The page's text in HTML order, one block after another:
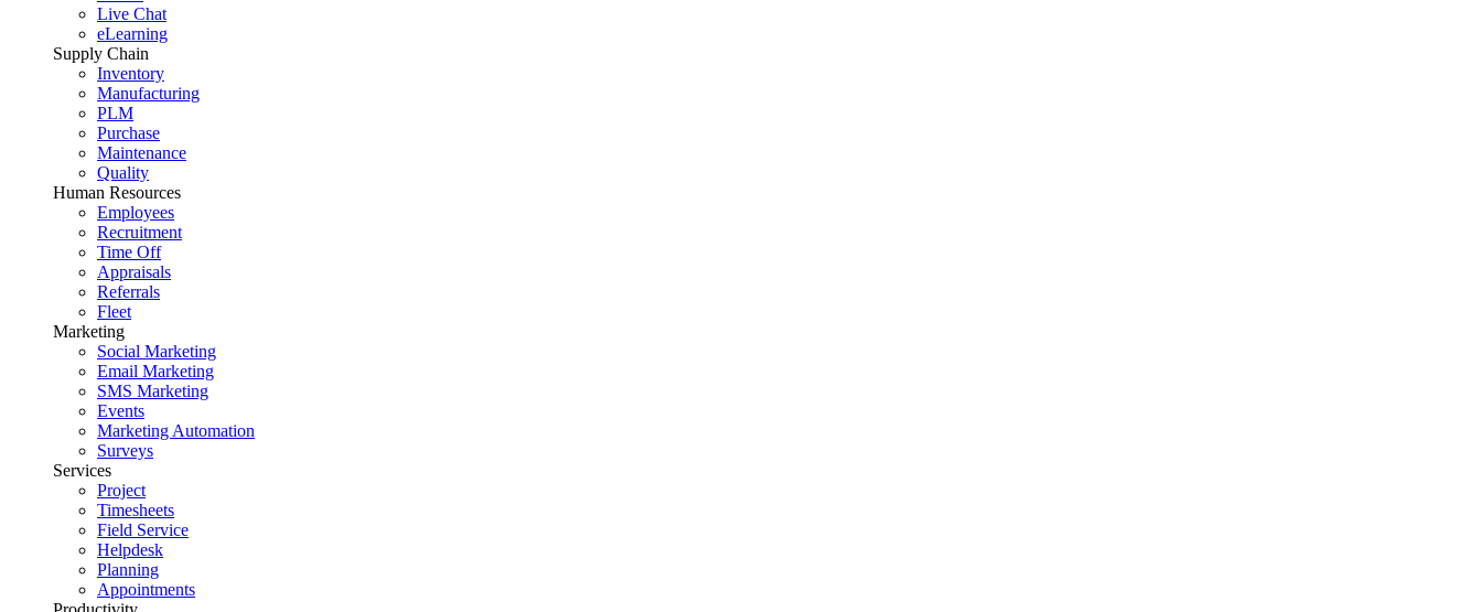
Live Chat
eLearning
Supply Chain
Inventory
Manufacturing
PLM
Purchase
Maintenance
Quality
Human Resources
Employees
Recruitment
Time Off
Appraisals
Referrals
Fleet
Marketing
Social Marketing
Email Marketing
SMS Marketing
Events
Marketing Automation
Surveys
Services
Project
Timesheets
Field Service
Helpdesk
Planning
Appointments